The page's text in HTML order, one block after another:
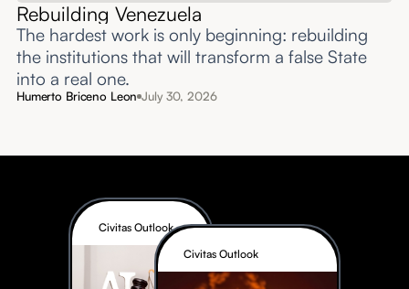
Rebuilding Venezuela
The hardest work is only beginning: rebuilding
the institutions that will transform a false State
into a real one.
Humerto Briceno Leon July 30, 2026
Civitas Outlook
Civitas Outlook